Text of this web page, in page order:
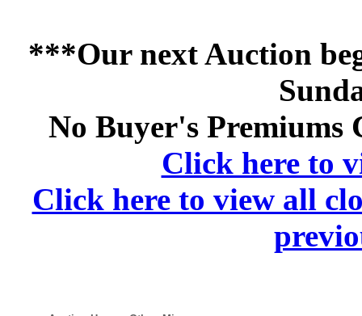
***Our next Auction
No Buyer's Premiums
Click here to
Click here to view all